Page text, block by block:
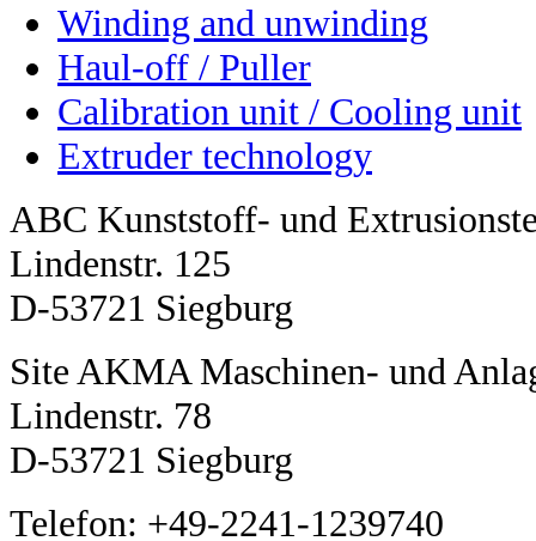
Winding and unwinding
Haul-off / Puller
Calibration unit / Cooling unit
Extruder technology
ABC Kunststoff- und
Lindenstr. 125
D-53721 Siegburg
Site AKMA Maschinen- und
Lindenstr. 78
D-53721 Siegburg
Telefon: +49-2241-1239740